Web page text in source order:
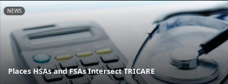
NEWS
Places HSAs and FSAs Intersect TRICARE